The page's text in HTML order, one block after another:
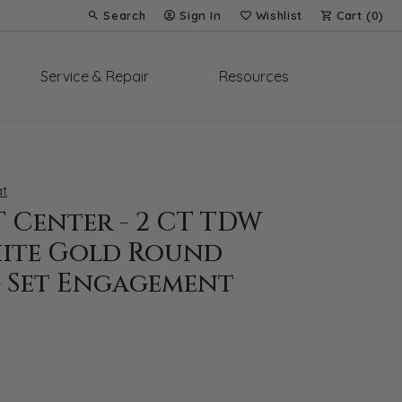
Search
Toggle Toolbar Search Menu
Sign In
Toggle My Account Menu
Wishlist
Toggle My Wish List
Cart (0)
Service & Repair Resources
Center - 2 CT TDW
Gold Round
Engagement